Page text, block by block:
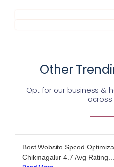
Other
Opt for our business &
across
Best Website Speed
Chikmagalur 4.7 Avg Rating...